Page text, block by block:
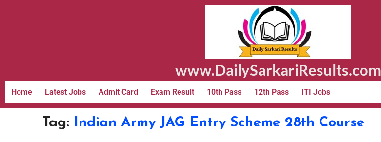
www.DailySarkariResults.com
Home Latest Jobs Admit Card Exam Result 10th Pass 12th Pass ITI Jobs
Tag: Indian Army JAG Entry Scheme 28th Course